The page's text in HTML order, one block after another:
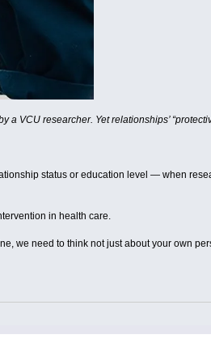
VCU researcher. Yet relationships’
status or education level — when
in health care.
we need to think not just about your own